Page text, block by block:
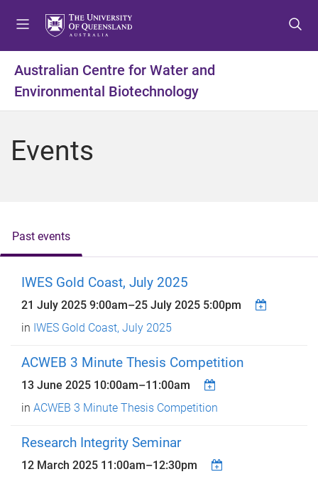
t
o
m
t
o
c
t
o
f
Australian Centre for Water and
Environmental Biotechnology
Events
Past events
IWES Gold Coast, July 2025
21 July 2025 9:00am–25 July 2025 5:00pm
in IWES Gold Coast, July 2025
ACWEB 3 Minute Thesis Competition
13 June 2025 10:00am–11:00am
in ACWEB 3 Minute Thesis Competition
Research Integrity Seminar
12 March 2025 11:00am–12:30pm